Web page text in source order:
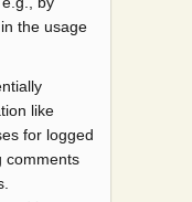
the usage
like
for logged
comments